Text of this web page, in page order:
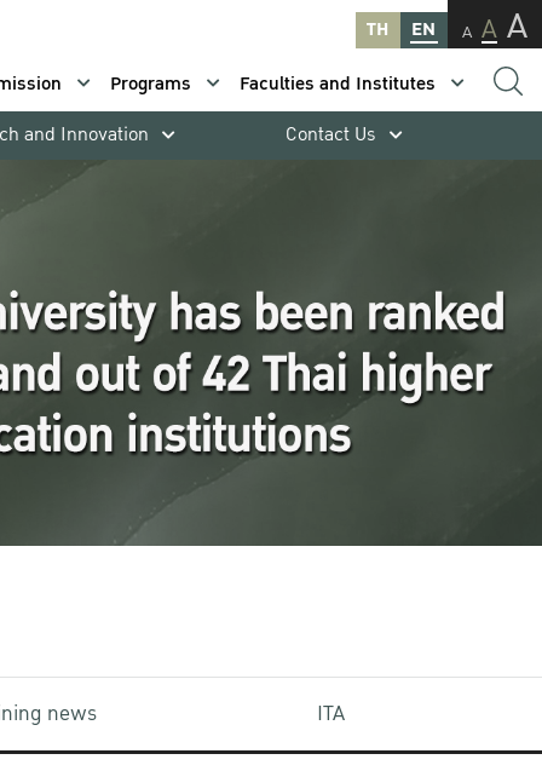
TH EN A A A
Programs
Faculties and Institutes
and Innovation Contact Us
news ITA